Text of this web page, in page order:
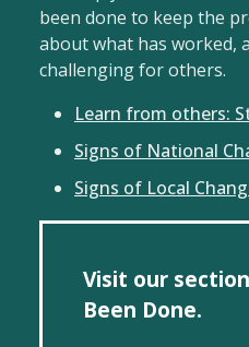
been done to keep the
about what has worked,
challenging for others.
Learn from others:
Signs of National
Signs of Local
Visit our
Been Done.